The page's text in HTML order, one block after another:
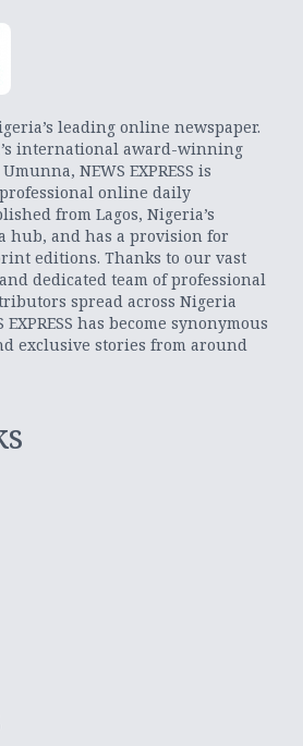
leading online newspaper.
international award-winning
NEWS EXPRESS is
online daily
from Lagos, Nigeria’s
hub, and has a provision for
editions. Thanks to our vast
dedicated team of professional
spread across Nigeria
has become synonymous
exclusive stories from around